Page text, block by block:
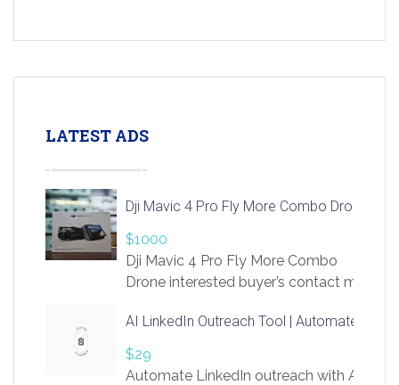
LATEST ADS
Dji Mavic 4 Pro Fly More Combo Drone
$1000
Dji Mavic 4 Pro Fly More Combo
Drone interested buyer’s contact me
AI LinkedIn Outreach Tool | Automate Lead
$29
Automate LinkedIn outreach with AI.